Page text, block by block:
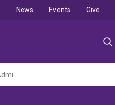
News Events Give
Harnessing the gut microbiome to improve stem cell transplant outcome (NHMRC Ideas 2023 Administered by The Council of the Queensland Institute of Medical Research)